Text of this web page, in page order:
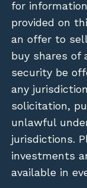
for
provided on
an offer to
buy shares of
security be
any
solicitation,
unlawful
jurisdictions.
investments
available in